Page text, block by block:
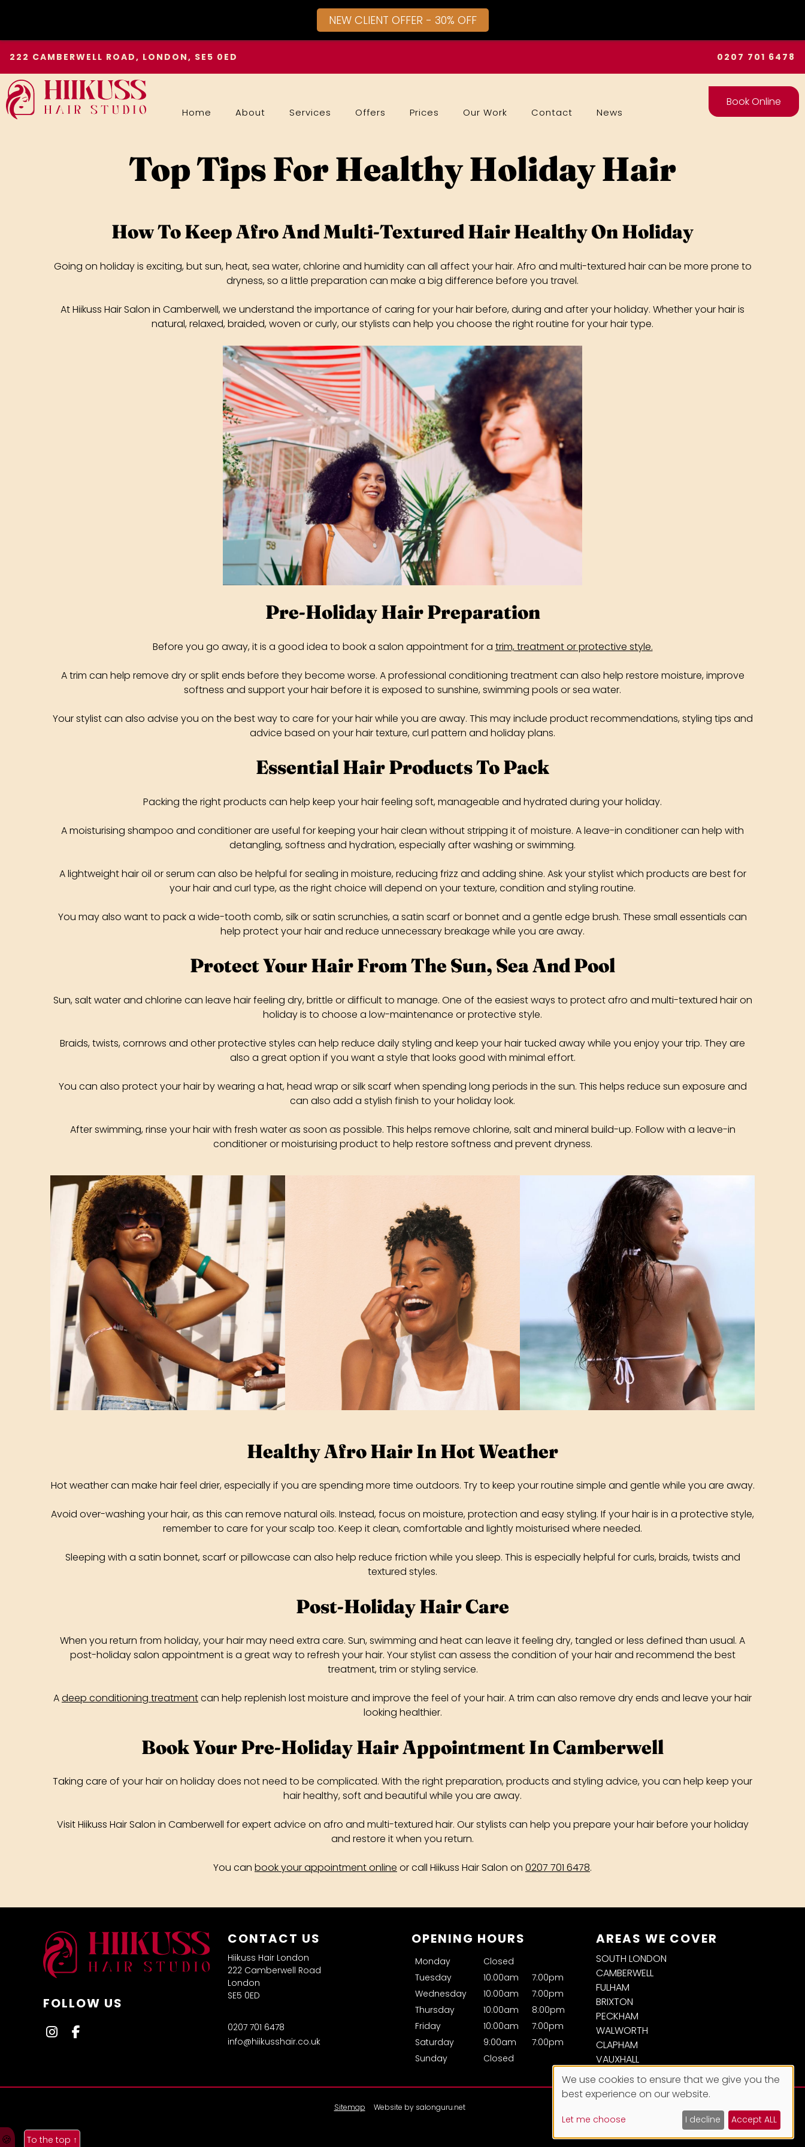
NEW CLIENT OFFER - 30% OFF
content
222 CAMBERWELL ROAD, LONDON, SE5 0ED 0207 701 6478
Book Online
Home About Services Offers Prices Our Work Contact News
Top Tips For Healthy Holiday Hair
How To Keep Afro And Multi-Textured Hair Healthy On Holiday
Going on holiday is exciting, but sun, heat, sea water, chlorine and humidity can all affect your hair. Afro and multi-textured hair can be more prone to
dryness, so a little preparation can make a big difference before you travel.
At Hiikuss Hair Salon in Camberwell, we understand the importance of caring for your hair before, during and after your holiday. Whether your hair is
natural, relaxed, braided, woven or curly, our stylists can help you choose the right routine for your hair type.
Pre-Holiday Hair Preparation
Before you go away, it is a good idea to book a salon appointment for a trim, treatment or protective style.
A trim can help remove dry or split ends before they become worse. A professional conditioning treatment can also help restore moisture, improve
softness and support your hair before it is exposed to sunshine, swimming pools or sea water.
Your stylist can also advise you on the best way to care for your hair while you are away. This may include product recommendations, styling tips and
advice based on your hair texture, curl pattern and holiday plans.
Essential Hair Products To Pack
Packing the right products can help keep your hair feeling soft, manageable and hydrated during your holiday.
A moisturising shampoo and conditioner are useful for keeping your hair clean without stripping it of moisture. A leave-in conditioner can help with
detangling, softness and hydration, especially after washing or swimming.
A lightweight hair oil or serum can also be helpful for sealing in moisture, reducing frizz and adding shine. Ask your stylist which products are best for
your hair and curl type, as the right choice will depend on your texture, condition and styling routine.
You may also want to pack a wide-tooth comb, silk or satin scrunchies, a satin scarf or bonnet and a gentle edge brush. These small essentials can
help protect your hair and reduce unnecessary breakage while you are away.
Protect Your Hair From The Sun, Sea And Pool
Sun, salt water and chlorine can leave hair feeling dry, brittle or difficult to manage. One of the easiest ways to protect afro and multi-textured hair on
holiday is to choose a low-maintenance or protective style.
Braids, twists, cornrows and other protective styles can help reduce daily styling and keep your hair tucked away while you enjoy your trip. They are
also a great option if you want a style that looks good with minimal effort.
You can also protect your hair by wearing a hat, head wrap or silk scarf when spending long periods in the sun. This helps reduce sun exposure and
can also add a stylish finish to your holiday look.
After swimming, rinse your hair with fresh water as soon as possible. This helps remove chlorine, salt and mineral build-up. Follow with a leave-in
conditioner or moisturising product to help restore softness and prevent dryness.
Healthy Afro Hair In Hot Weather
Hot weather can make hair feel drier, especially if you are spending more time outdoors. Try to keep your routine simple and gentle while you are away.
Avoid over-washing your hair, as this can remove natural oils. Instead, focus on moisture, protection and easy styling. If your hair is in a protective style,
remember to care for your scalp too. Keep it clean, comfortable and lightly moisturised where needed.
Sleeping with a satin bonnet, scarf or pillowcase can also help reduce friction while you sleep. This is especially helpful for curls, braids, twists and
textured styles.
Post-Holiday Hair Care
When you return from holiday, your hair may need extra care. Sun, swimming and heat can leave it feeling dry, tangled or less defined than usual. A
post-holiday salon appointment is a great way to refresh your hair. Your stylist can assess the condition of your hair and recommend the best
treatment, trim or styling service.
Adeep conditioning treatmentcan help replenish lost moisture and improve the feel of your hair. A trim can also remove dry ends and leave your hair
looking healthier.
Book Your Pre-Holiday Hair Appointment In Camberwell
Taking care of your hair on holiday does not need to be complicated. With the right preparation, products and styling advice, you can help keep your
hair healthy, soft and beautiful while you are away.
Visit Hiikuss Hair Salon in Camberwell for expert advice on afro and multi-textured hair. Our stylists can help you prepare your hair before your holiday
and restore it when you return.
You can book your appointment online or call Hiikuss Hair Salon on 0207 701 6478.
FOLLOW US
CONTACT US
Hiikuss Hair London
222 Camberwell Road
London
SE5 0ED
0207 701 6478
info@hiikusshair.co.uk
OPENING HOURS
Monday
Closed
Tuesday
10:00am
7:00pm
Wednesday
10:00am
7:00pm
Thursday
10:00am
8:00pm
Friday
10:00am
7:00pm
Saturday
9:00am
7:00pm
Sunday
Closed
AREAS WE COVER
SOUTH LONDON
CAMBERWELL
FULHAM
BRIXTON
PECKHAM
WALWORTH
CLAPHAM
VAUXHALL
Sitemap Website by salonguru.net
To the top ↑
🍪
We use cookies to ensure that we give you the
best experience on our website.
Let me choose I decline Accept ALL